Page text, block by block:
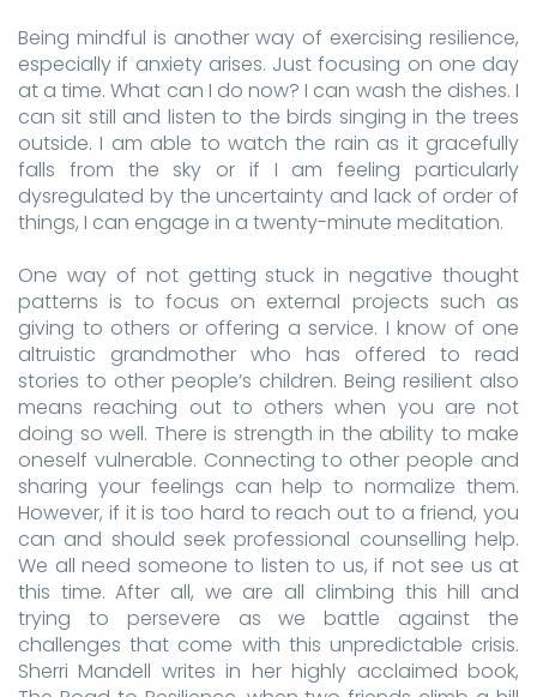
Being mindful is another way of exercising resilience,
especially if anxiety arises. Just focusing on one day
at a time. What can I do now? I can wash the dishes. I
can sit still and listen to the birds singing in the trees
outside. I am able to watch the rain as it gracefully
falls from the sky or if I am feeling particularly
dysregulated by the uncertainty and lack of order of
things, I can engage in a twenty-minute meditation.
One way of not getting stuck in negative thought
patterns is to focus on external projects such as
giving to others or offering a service. I know of one
altruistic grandmother who has offered to read
stories to other people’s children. Being resilient also
means reaching out to others when you are not
doing so well. There is strength in the ability to make
oneself vulnerable. Connecting to other people and
sharing your feelings can help to normalize them.
However, if it is too hard to reach out to a friend, you
can and should seek professional counselling help.
We all need someone to listen to us, if not see us at
this time. After all, we are all climbing this hill and
trying to persevere as we battle against the
challenges that come with this unpredictable crisis.
Sherri Mandell writes in her highly acclaimed book,